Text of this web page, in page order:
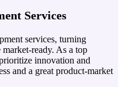
Services
services, turning
ready. As a top
innovation and
and a great product-market